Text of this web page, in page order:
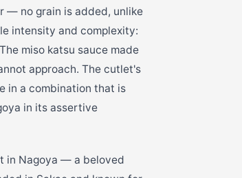
— no grain is added, unlike
intensity and complexity:
miso katsu sauce made
approach. The cutlet's
in a combination that is
in its assertive
in Nagoya — a beloved